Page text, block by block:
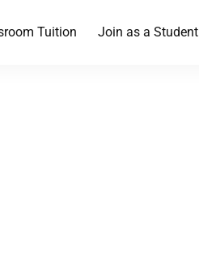
Tuition Join as a Student